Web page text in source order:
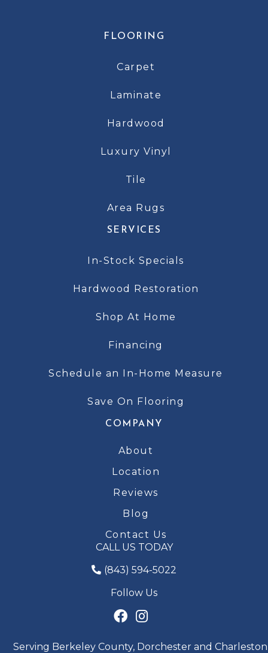
FLOORING
Carpet
Laminate
Hardwood
Luxury Vinyl
Tile
Area Rugs
SERVICES
In-Stock Specials
Hardwood Restoration
Shop At Home
Financing
Schedule an In-Home Measure
Save On Flooring
COMPANY
About
Location
Reviews
Blog
Contact Us
CALL US TODAY
(843) 594-5022
Follow Us
Serving Berkeley County, Dorchester and Charleston